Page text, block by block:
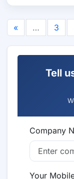
« … 3
Tell
Company
Your